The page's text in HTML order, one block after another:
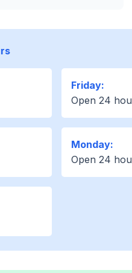
Friday:
Open 24
Monday:
Open 24